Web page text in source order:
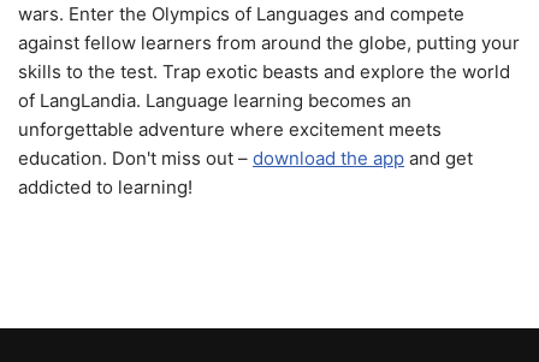
wars. Enter the Olympics of Languages and compete
against fellow learners from around the globe, putting your
skills to the test. Trap exotic beasts and explore the world
of LangLandia. Language learning becomes an
unforgettable adventure where excitement meets
education. Don't miss out – download the app and get
addicted to learning!